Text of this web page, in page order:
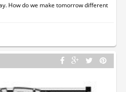
How do we make tomorrow different